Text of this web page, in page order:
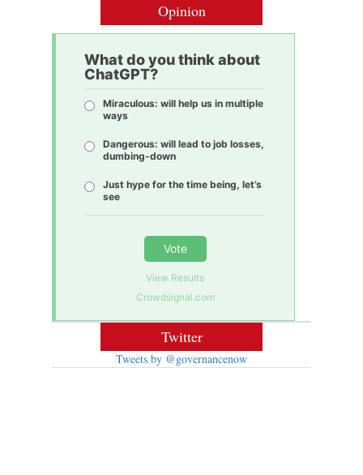
Opinion
What do you think about
ChatGPT?
Miraculous: will help us in multiple
ways
Dangerous: will lead to job losses,
dumbing-down
Just hype for the time being, let’s
see
Vote
View Results
Crowdsignal.com
Twitter
Tweets by @governancenow